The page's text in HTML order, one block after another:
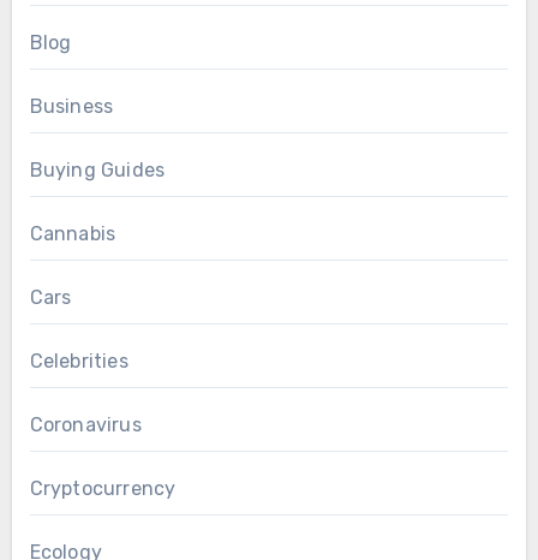
Blog
Business
Buying Guides
Cannabis
Cars
Celebrities
Coronavirus
Cryptocurrency
Ecology